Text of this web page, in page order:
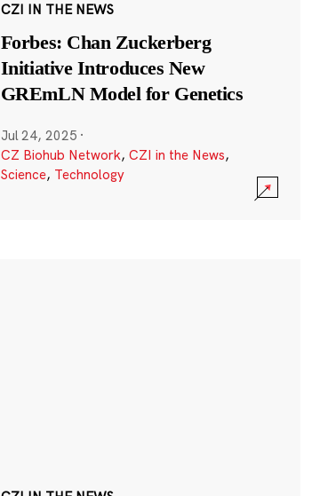
CZI IN THE NEWS
Forbes: Chan Zuckerberg
Initiative Introduces New
GREmLN Model for Genetics
Jul 24, 2025 ·
CZ Biohub Network, CZI in the News,
Science, Technology